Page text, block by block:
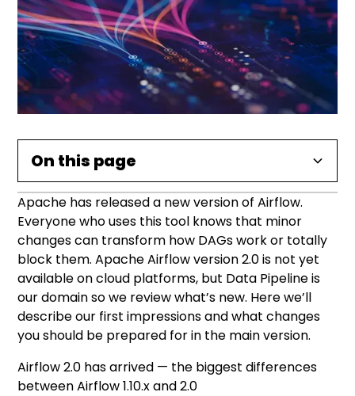
On this page
Heading 2
Apache has released a new version of Airflow.
Everyone who uses this tool knows that minor
changes can transform how DAGs work or totally
block them. Apache Airflow version 2.0 is not yet
available on cloud platforms, but Data Pipeline is
our domain so we review what’s new. Here we’ll
describe our first impressions and what changes
you should be prepared for in the main version.
Airflow 2.0 has arrived — the biggest differences
between Airflow 1.10.x and 2.0